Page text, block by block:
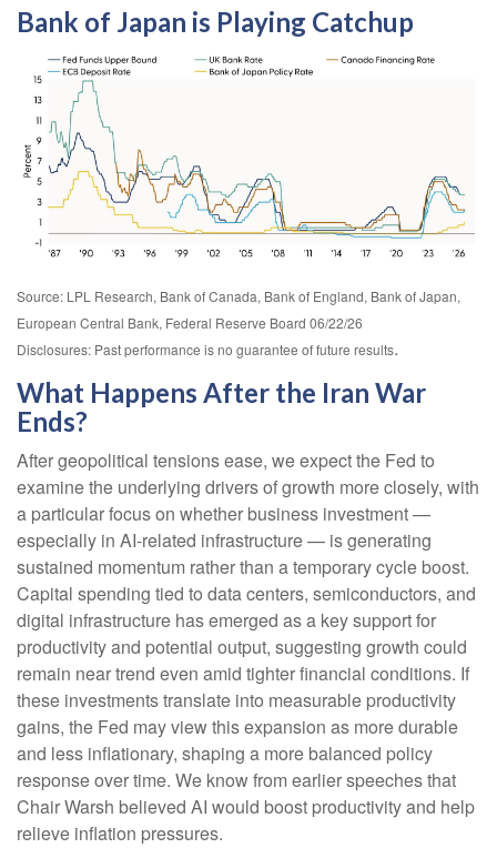
Bank of Japan is Playing Catchup
Source: LPL Research, Bank of Canada, Bank of England, Bank of Japan,
European Central Bank, Federal Reserve Board 06/22/26
Disclosures: Past performance is no guarantee of future results.
What Happens After the Iran War
Ends?
After geopolitical tensions ease, we expect the Fed to
examine the underlying drivers of growth more closely, with
a particular focus on whether business investment —
especially in AI-related infrastructure — is generating
sustained momentum rather than a temporary cycle boost.
Capital spending tied to data centers, semiconductors, and
digital infrastructure has emerged as a key support for
productivity and potential output, suggesting growth could
remain near trend even amid tighter financial conditions. If
these investments translate into measurable productivity
gains, the Fed may view this expansion as more durable
and less inflationary, shaping a more balanced policy
response over time. We know from earlier speeches that
Chair Warsh believed AI would boost productivity and help
relieve inflation pressures.